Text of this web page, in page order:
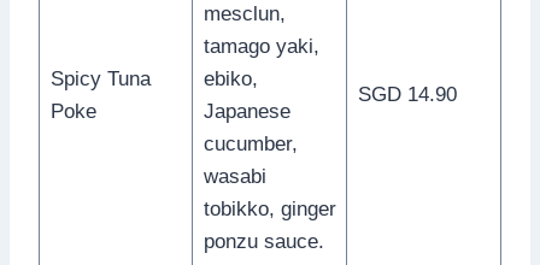
Spicy Tuna
Poke
mesclun,
tamago yaki,
ebiko,
Japanese
cucumber,
wasabi
tobikko, ginger
ponzu sauce.
SGD 14.90